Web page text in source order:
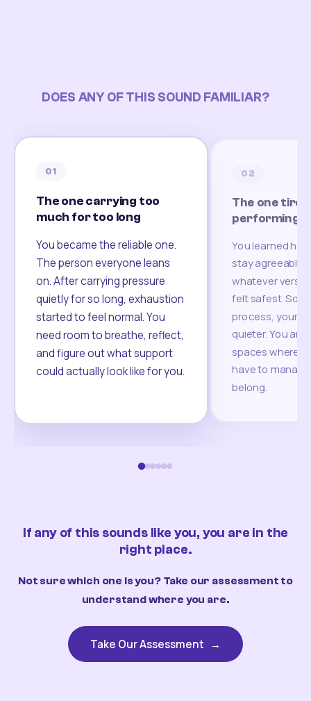
DOES ANY OF THIS SOUND FAMILIAR?
01
The one carrying too
much for too long
You became the reliable one.
The person everyone leans
on. After carrying pressure
quietly for so long, exhaustion
started to feel normal. You
need room to breathe, reflect,
and figure out what support
could actually look like for you.
02
The one
performing
You learned
stay agreeable,
whatever
felt safest.
process, your
quieter. You are
spaces where
have to
belong.
If any of this sounds like you, you are in the
right place.
Not sure which one is you? Take our assessment to
understand where you are.
Take Our Assessment →